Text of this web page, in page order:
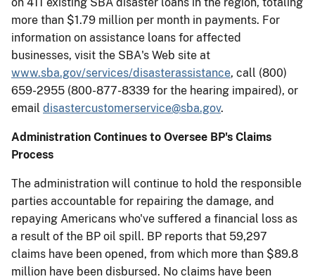
more than $1.79 million per month in payments. For
information on assistance loans for affected
businesses, visit the SBA's Web site at
www.sba.gov/services/disasterassistance, call (800)
659-2955 (800-877-8339 for the hearing impaired), or
email disastercustomerservice@sba.gov.
Administration Continues to Oversee BP's Claims
Process
The administration will continue to hold the responsible
parties accountable for repairing the damage, and
repaying Americans who've suffered a financial loss as
a result of the BP oil spill. BP reports that 59,297
claims have been opened, from which more than $89.8
million have been disbursed. No claims have been